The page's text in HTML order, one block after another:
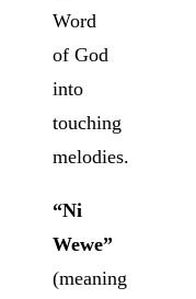
Word
of God
into
touching
melodies.
“Ni
Wewe”
(meaning